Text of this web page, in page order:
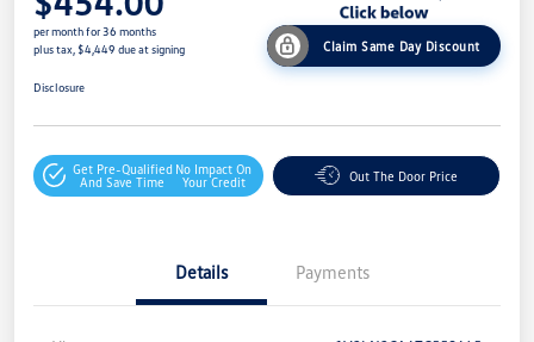
per month for 36 months
plus tax, $4,449 due at signing
Claim Same Day Discount
Disclosure
Get Pre-Qualified
And Save Time
No Impact On
Your Credit
Out The Door Price
Details Payments